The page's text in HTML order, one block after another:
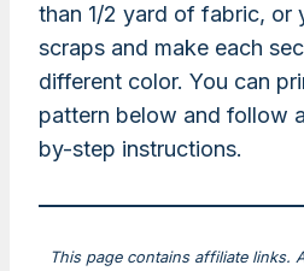
than 1/2 yard of fabric, or
scraps and make each
different color. You can
pattern below and follow
by-step instructions.
This page contains affiliate links.